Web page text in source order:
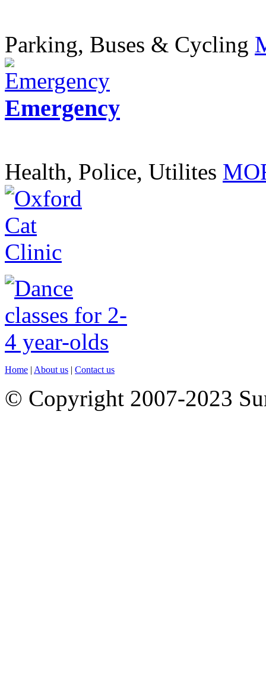
Parking, Buses & Cycling
Emergency
Health, Police, Utilites
Home | About us | Contact us
© Copyright 2007-2023